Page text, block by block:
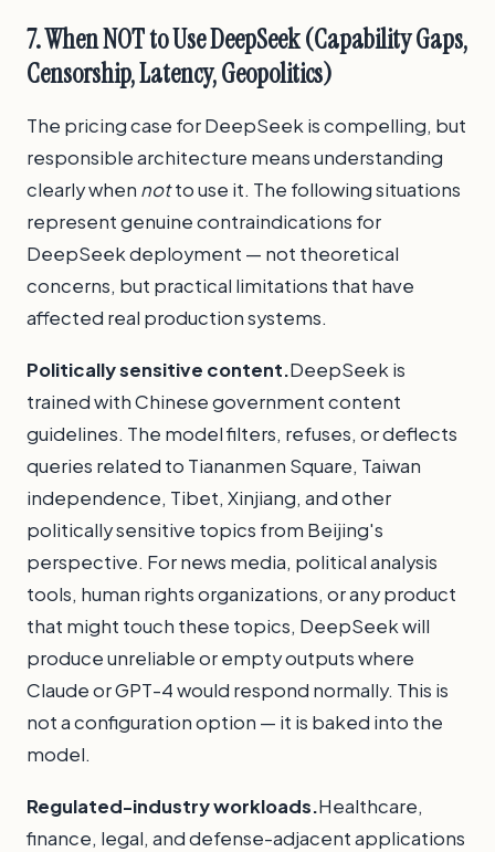
7. When NOT to Use DeepSeek (Capability Gaps,
Censorship, Latency, Geopolitics)
The pricing case for DeepSeek is compelling, but
responsible architecture means understanding
clearly when notto use it. The following situations
represent genuine contraindications for
DeepSeek deployment — not theoretical
concerns, but practical limitations that have
affected real production systems.
Politically sensitive content.DeepSeek is
trained with Chinese government content
guidelines. The model filters, refuses, or deflects
queries related to Tiananmen Square, Taiwan
independence, Tibet, Xinjiang, and other
politically sensitive topics from Beijing's
perspective. For news media, political analysis
tools, human rights organizations, or any product
that might touch these topics, DeepSeek will
produce unreliable or empty outputs where
Claude or GPT-4 would respond normally. This is
not a configuration option — it is baked into the
model.
Regulated-industry workloads.Healthcare,
finance, legal, and defense-adjacent applications